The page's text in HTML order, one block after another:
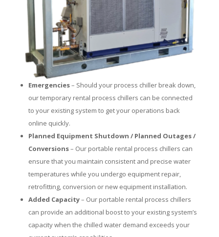
Emergencies– Should your process chiller break down,
our temporary rental process chillers can be connected
to your existing system to get your operations back
online quickly.
Planned Equipment Shutdown / Planned Outages /
Conversions– Our portable rental process chillers can
ensure that you maintain consistent and precise water
temperatures while you undergo equipment repair,
retrofitting, conversion or new equipment installation.
Added Capacity– Our portable rental process chillers
can provide an additional boost to your existing system’s
capacity when the chilled water demand exceeds your